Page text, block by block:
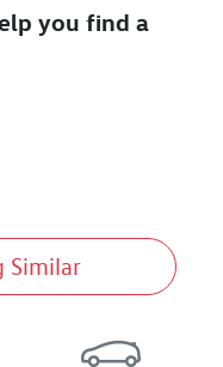
you find a
Similar